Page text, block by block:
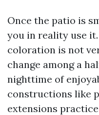
Once the patio is
you in reality use
coloration is not
change among a
nighttime of
constructions like
extensions